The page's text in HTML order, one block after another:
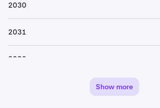
2030
2031
2032
Show more